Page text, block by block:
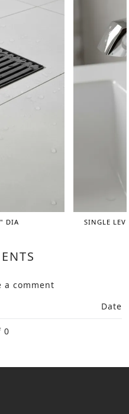
DIA SINGLE
a comment
Date
0